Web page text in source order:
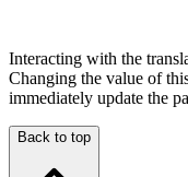
Interacting with the
Changing the value of
immediately update the
Back to top